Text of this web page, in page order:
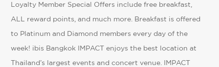
Loyalty Member Special Offers include free breakfast,
ALL reward points, and much more. Breakfast is offered
to Platinum and Diamond members every day of the
week! ibis Bangkok IMPACT enjoys the best location at
Thailand’s largest events and concert venue. IMPACT